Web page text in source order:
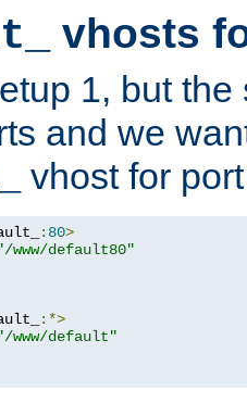
vhosts
1, but
and we
vhost for
: 80>
www/default80"
:*>
www/default"